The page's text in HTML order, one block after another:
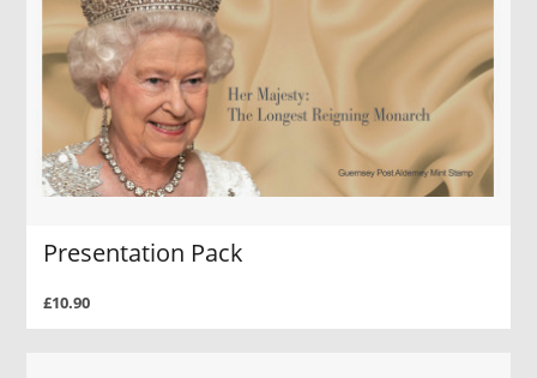
Presentation Pack
£10.90